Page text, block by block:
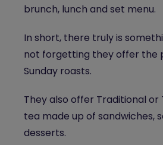
brunch, lunch and set menu.
In short, there truly is
not forgetting they offer the
Sunday roasts.
They also offer Traditional or
tea made up of sandwiches,
desserts.